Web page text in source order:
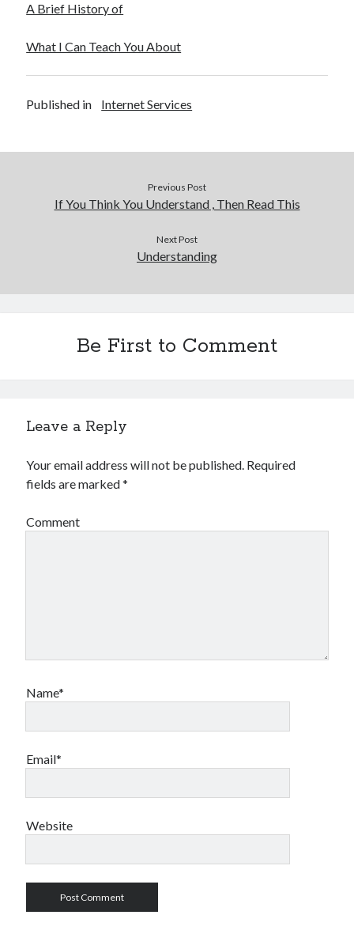
A Brief History of
What I Can Teach You About
Published in Internet Services
Previous Post
If You Think You Understand , Then Read This
Next Post
Understanding
Be First to Comment
Leave a Reply
Your email address will not be published. Required
fields are marked*
Comment
Name*
Email*
Website